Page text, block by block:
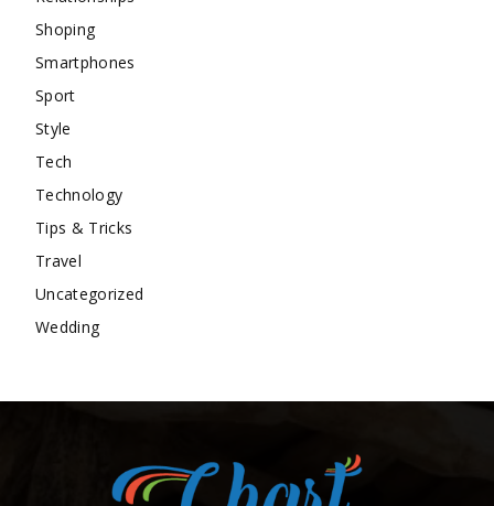
Shoping
Smartphones
Sport
Style
Tech
Technology
Tips & Tricks
Travel
Uncategorized
Wedding